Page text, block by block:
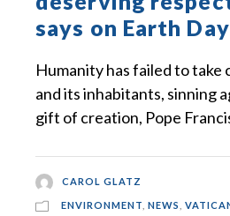
says on Earth Day
Humanity has failed to take
and its inhabitants, sinning
gift of creation, Pope
CAROL GLATZ
ENVIRONMENT NEWS